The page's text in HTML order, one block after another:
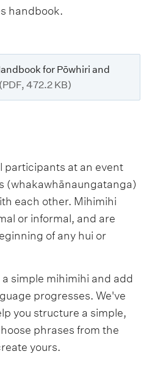
handbook.
for Pōwhiri and
(PDF, 472.2 KB)
participants at an event
(whakawhānaungatanga)
each other. Mihimihi
or informal, and are
of any hui or
simple mihimihi and add
progresses. We've
you structure a simple,
phrases from the
yours.